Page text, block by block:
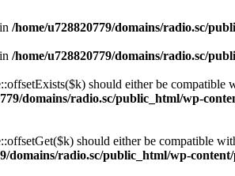
/home/u728820779/domains/radio.sc/
/home/u728820779/domains/radio.sc/
should either be
domains/radio.sc/public_html/wp-
should either be compatible
domains/radio.sc/public_html/wp-